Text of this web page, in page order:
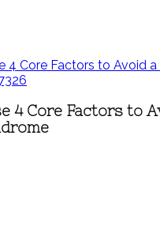
4 Core Factors to